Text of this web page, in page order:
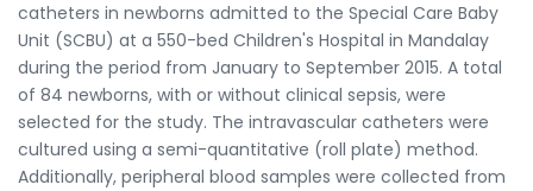
catheters in newborns admitted to the Special Care Baby
Unit (SCBU) at a 550-bed Children's Hospital in Mandalay
during the period from January to September 2015. A total
of 84 newborns, with or without clinical sepsis, were
selected for the study. The intravascular catheters were
cultured using a semi-quantitative (roll plate) method.
Additionally, peripheral blood samples were collected from